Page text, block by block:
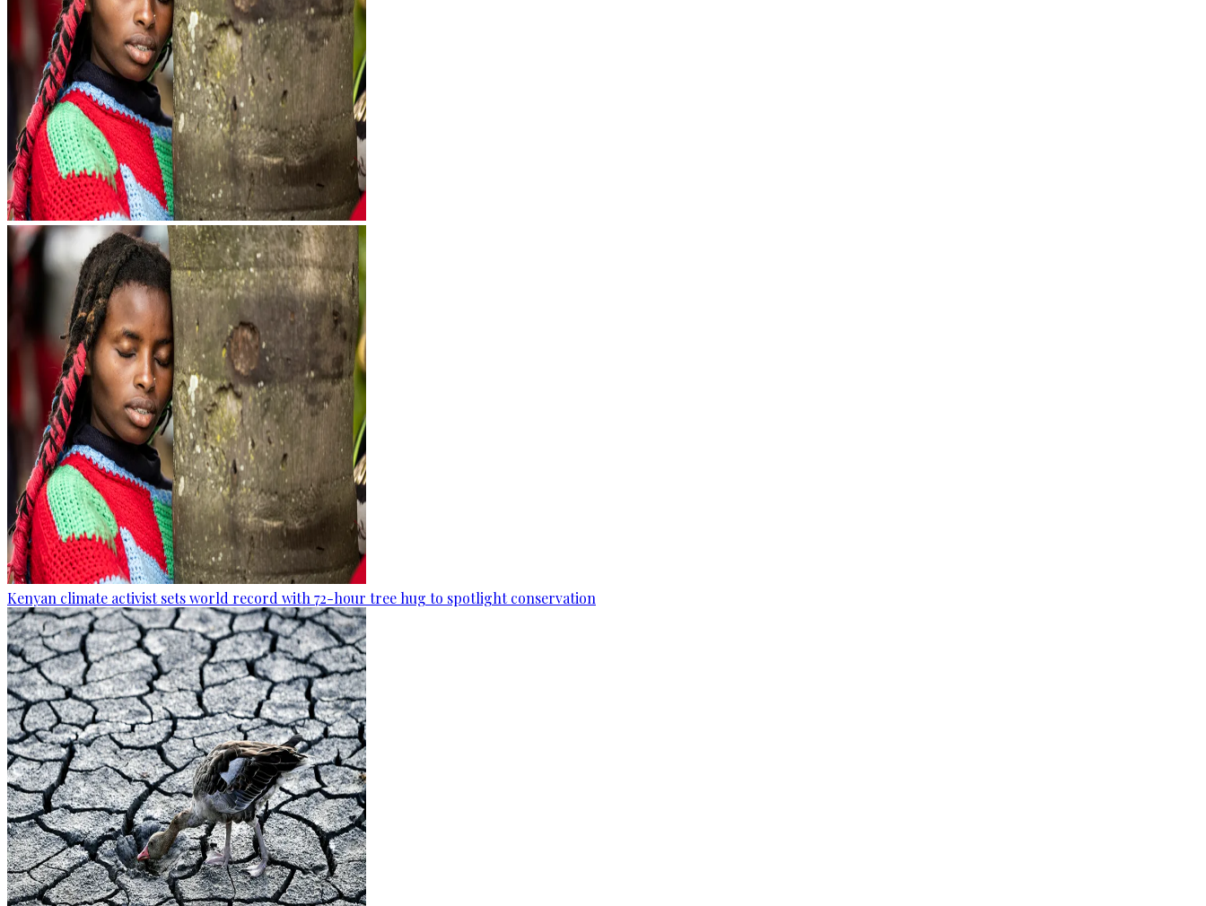
Kenyan climate activist sets world record with 72-hour tree hug to spotlight conservation